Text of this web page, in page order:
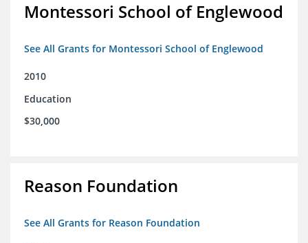
Montessori School of Englewood
See All Grants for Montessori School of Englewood
2010
Education
$30,000
Reason Foundation
See All Grants for Reason Foundation